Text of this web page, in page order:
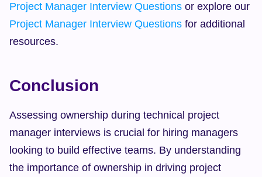
Project Manager Interview Questions
Project Manager Interview Questions for additional
resources.
Conclusion
Assessing ownership during technical project
manager interviews is crucial for hiring managers
looking to build effective teams. By understanding
the importance of ownership in driving project